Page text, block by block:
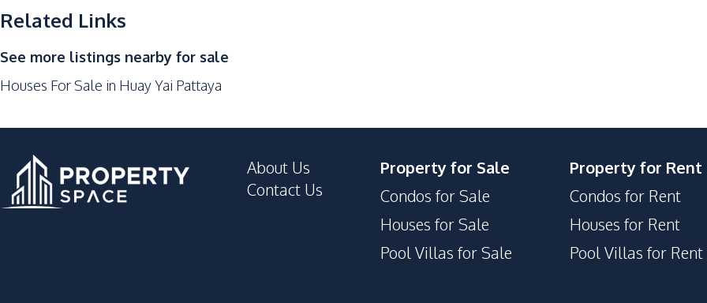
Nearby
Restaurants
Beach
Related Links
See more listings nearby for sale
Houses For Sale in Huay Yai Pattaya
About Us
Contact Us
Property for Sale
Condos for Sale
Houses for Sale
Pool Villas for Sale
Property for Rent
Condos for Rent
Houses for Rent
Pool Villas for Rent